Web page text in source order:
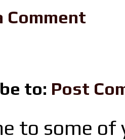
Comment
to: Post
to some